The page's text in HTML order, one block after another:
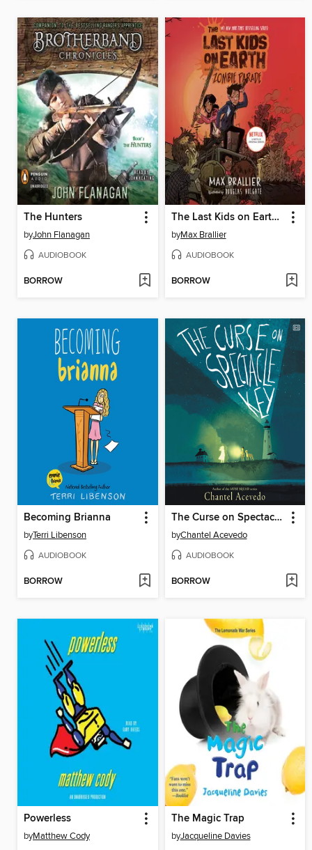
The Hunters
byJohn Flanagan
AUDIOBOOK
BORROW
The Last Kids on Earth and the Zombie Parade
byMax Brallier
AUDIOBOOK
BORROW
Becoming Brianna
byTerri Libenson
AUDIOBOOK
BORROW
The Curse on Spectacle Key
byChantel Acevedo
AUDIOBOOK
BORROW
Powerless
byMatthew Cody
The Magic Trap
byJacqueline Davies